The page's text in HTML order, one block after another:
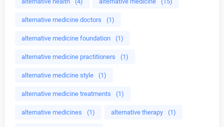
alternative medicine doctors (1)
alternative medicine foundation (1)
alternative medicine practitioners (1)
alternative medicine style (1)
alternative medicine treatments (1)
alternative medicines (1) alternative therapy (1)